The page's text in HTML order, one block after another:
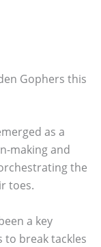
Gophers this
as a
making and
the
toes.
a key
break tackles